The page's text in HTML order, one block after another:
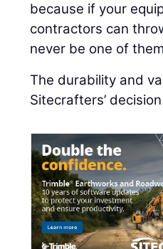
because if your
contractors can
never be one of
The durability and
Sitecrafters’